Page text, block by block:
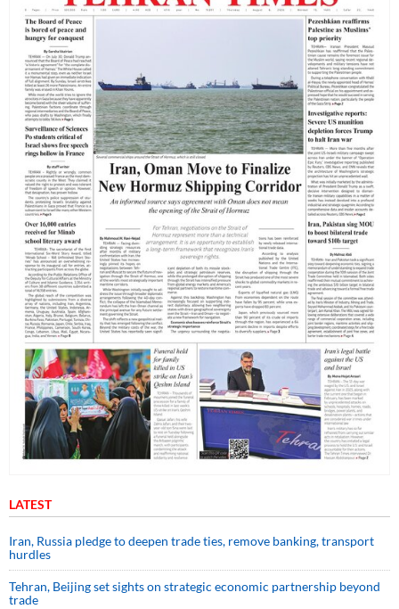
LATEST
Iran, Russia pledge to deepen trade ties, remove banking, transport
hurdles
Tehran, Beijing set sights on strategic economic partnership beyond
trade